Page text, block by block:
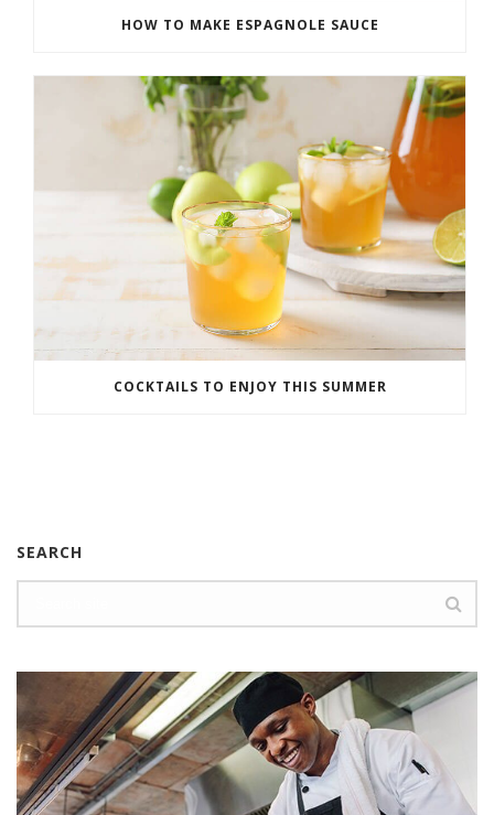
HOW TO MAKE ESPAGNOLE SAUCE
COCKTAILS TO ENJOY THIS SUMMER
SEARCH